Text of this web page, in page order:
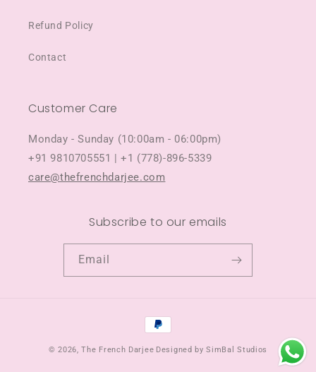
Refund Policy
Contact
Customer Care
Monday - Sunday (10:00am - 06:00pm)
+91 9810705551 | +1 (778)-896-5339
care@thefrenchdarjee.com
Subscribe to our emails
Email
Payment
methods
© 2026,The French Darjee Designed by SimBal Studios